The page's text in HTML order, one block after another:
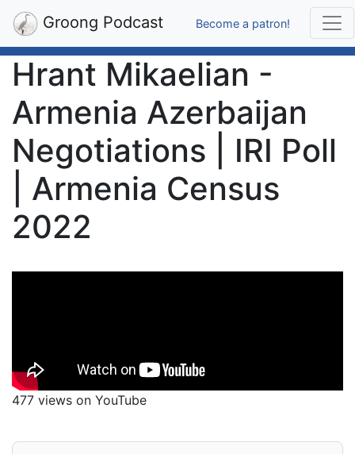
Groong Podcast Become a patron!
Hrant Mikaelian -
Armenia Azerbaijan
Negotiations | IRI Poll
| Armenia Census
2022
477 views on YouTube